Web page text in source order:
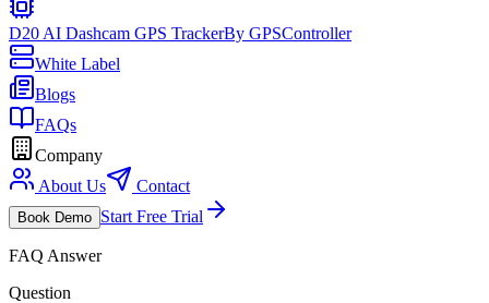
D20 AI Dashcam GPS TrackerBy GPSController
White Label
Blogs
FAQs
Company
About Us
Contact
Book Demo Start Free Trial
FAQ Answer
Question